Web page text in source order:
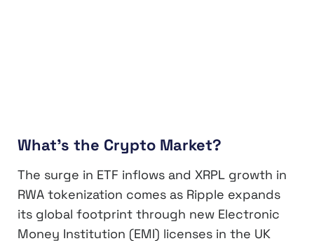
What’s the Crypto Market?
The surge in ETF inflows and XRPL growth in
RWA tokenization comes as Ripple expands
its global footprint through new Electronic
Money Institution (EMI) licenses in the UK